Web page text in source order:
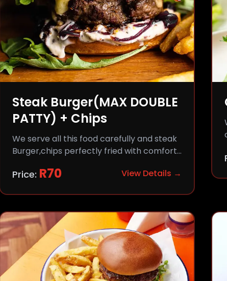
Steak Burger(MAX DOUBLE
PATTY) + Chips
We serve all this food carefully and steak
Burger,chips perfectly fried with comfort
Price: R70 View Details →